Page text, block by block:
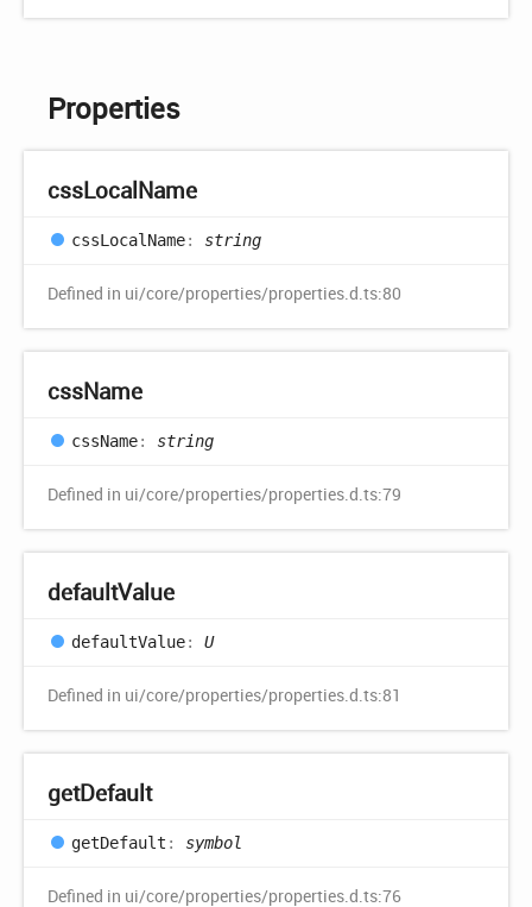
Properties
cssLocalName
cssLocal Name: string
Defined in ui/core/properties/properties.d.ts:80
cssName
cssName: string
Defined in ui/core/properties/properties.d.ts:79
defaultValue
defaultValue: U
Defined in ui/core/properties/properties.d.ts:81
getDefault
getDefault : symbol
Defined in ui/core/properties/properties.d.ts:76